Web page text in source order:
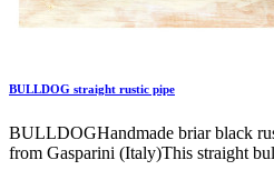
BULLDOG straight rustic pipe
BULLDOGHandmade briar black
from Gasparini (Italy)This straight